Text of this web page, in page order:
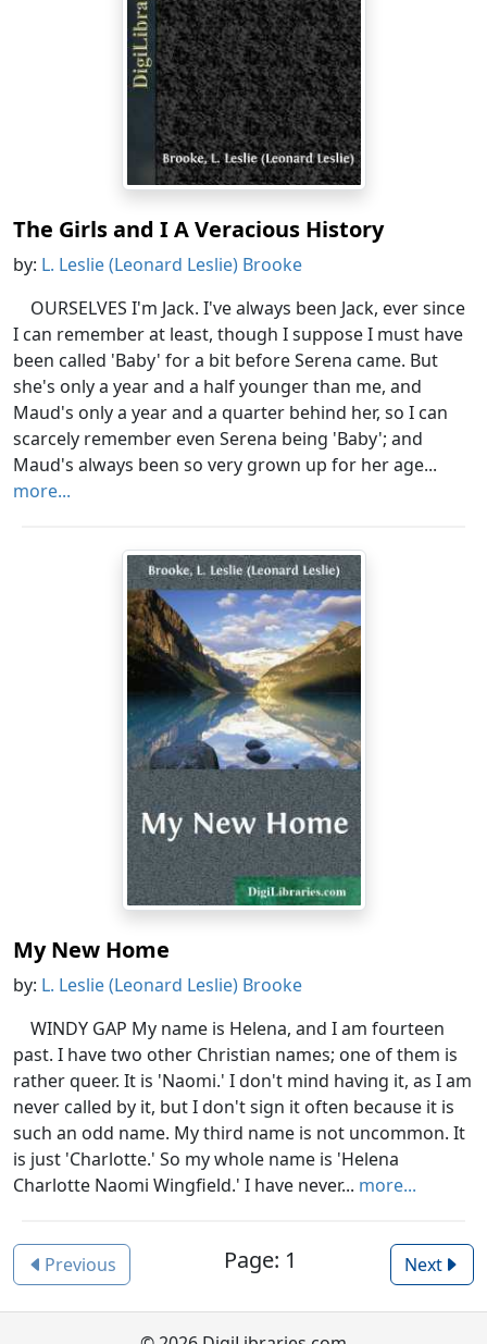
The Girls and I A Veracious History
by: L. Leslie (Leonard Leslie) Brooke
OURSELVES I'm Jack. I've always been Jack, ever since
I can remember at least, though I suppose I must have
been called 'Baby' for a bit before Serena came. But
she's only a year and a half younger than me, and
Maud's only a year and a quarter behind her, so I can
scarcely remember even Serena being 'Baby'; and
Maud's always been so very grown up for her age...
more...
My New Home
by: L. Leslie (Leonard Leslie) Brooke
WINDY GAP My name is Helena, and I am fourteen
past. I have two other Christian names; one of them is
rather queer. It is 'Naomi.' I don't mind having it, as I am
never called by it, but I don't sign it often because it is
such an odd name. My third name is not uncommon. It
is just 'Charlotte.' So my whole name is 'Helena
Charlotte Naomi Wingfield.' I have never... more...
Previous Page: 1 Next